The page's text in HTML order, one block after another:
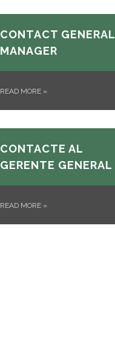
CONTACT GENERAL
MANAGER
READ MORE »
CONTACTE AL
GERENTE GENERAL
READ MORE »